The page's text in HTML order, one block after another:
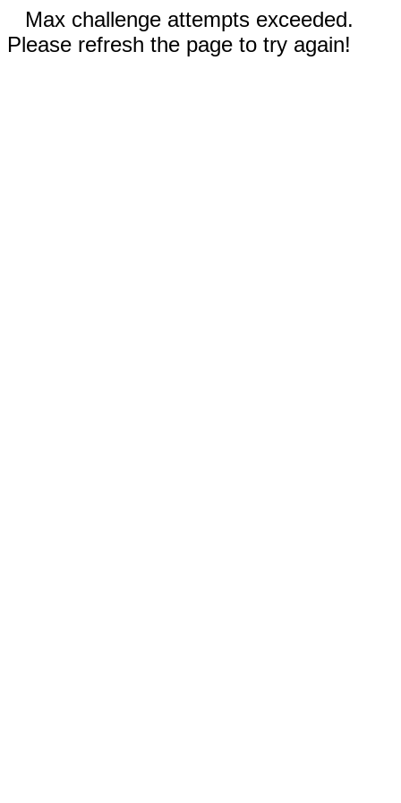
Max challenge attempts exceeded.
Please refresh the page to try again!